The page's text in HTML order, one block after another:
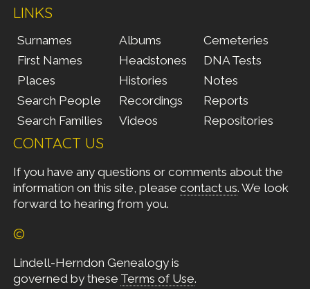
LINKS
Surnames
First Names
Places
Search People
Search Families
Albums
Headstones
Histories
Recordings
Videos
Cemeteries
DNA Tests
Notes
Reports
Repositories
CONTACT US
If you have any questions or comments about the
information on this site, please contact us. We look
forward to hearing from you.
©
Lindell-Herndon Genealogy is
governed by these Terms of Use.